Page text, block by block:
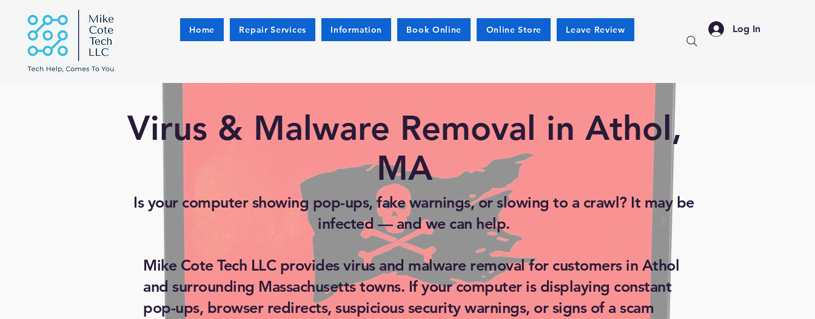
Log In
Home Repair Services Information Book Online Online Store Leave Review
Virus & Malware Removal in Athol,
MA
Is your computer showing pop-ups, fake warnings, or slowing to a crawl? It may be
infected — and we can help.
Mike Cote Tech LLC provides virus and malware removal for customers in Athol
and surrounding Massachusetts towns. If your computer is displaying constant
pop-ups, browser redirects, suspicious security warnings, or signs of a scam